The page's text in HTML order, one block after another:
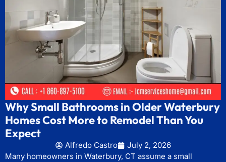
Why Small Bathrooms in Older Waterbury
Homes Cost More to Remodel Than You
Expect
Alfredo Castro
July 2, 2026
Many homeowners in Waterbury, CT assume a small